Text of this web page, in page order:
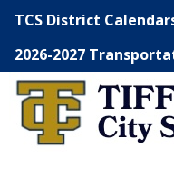
TCS District
2026-2027